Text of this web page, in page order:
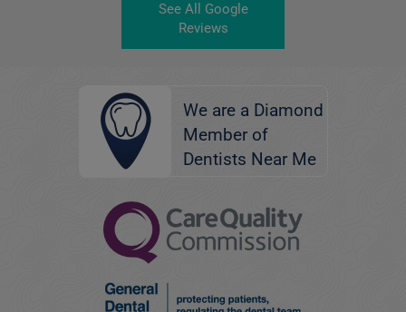
See All Google
Reviews
We are a Diamond
Member of
Dentists Near Me